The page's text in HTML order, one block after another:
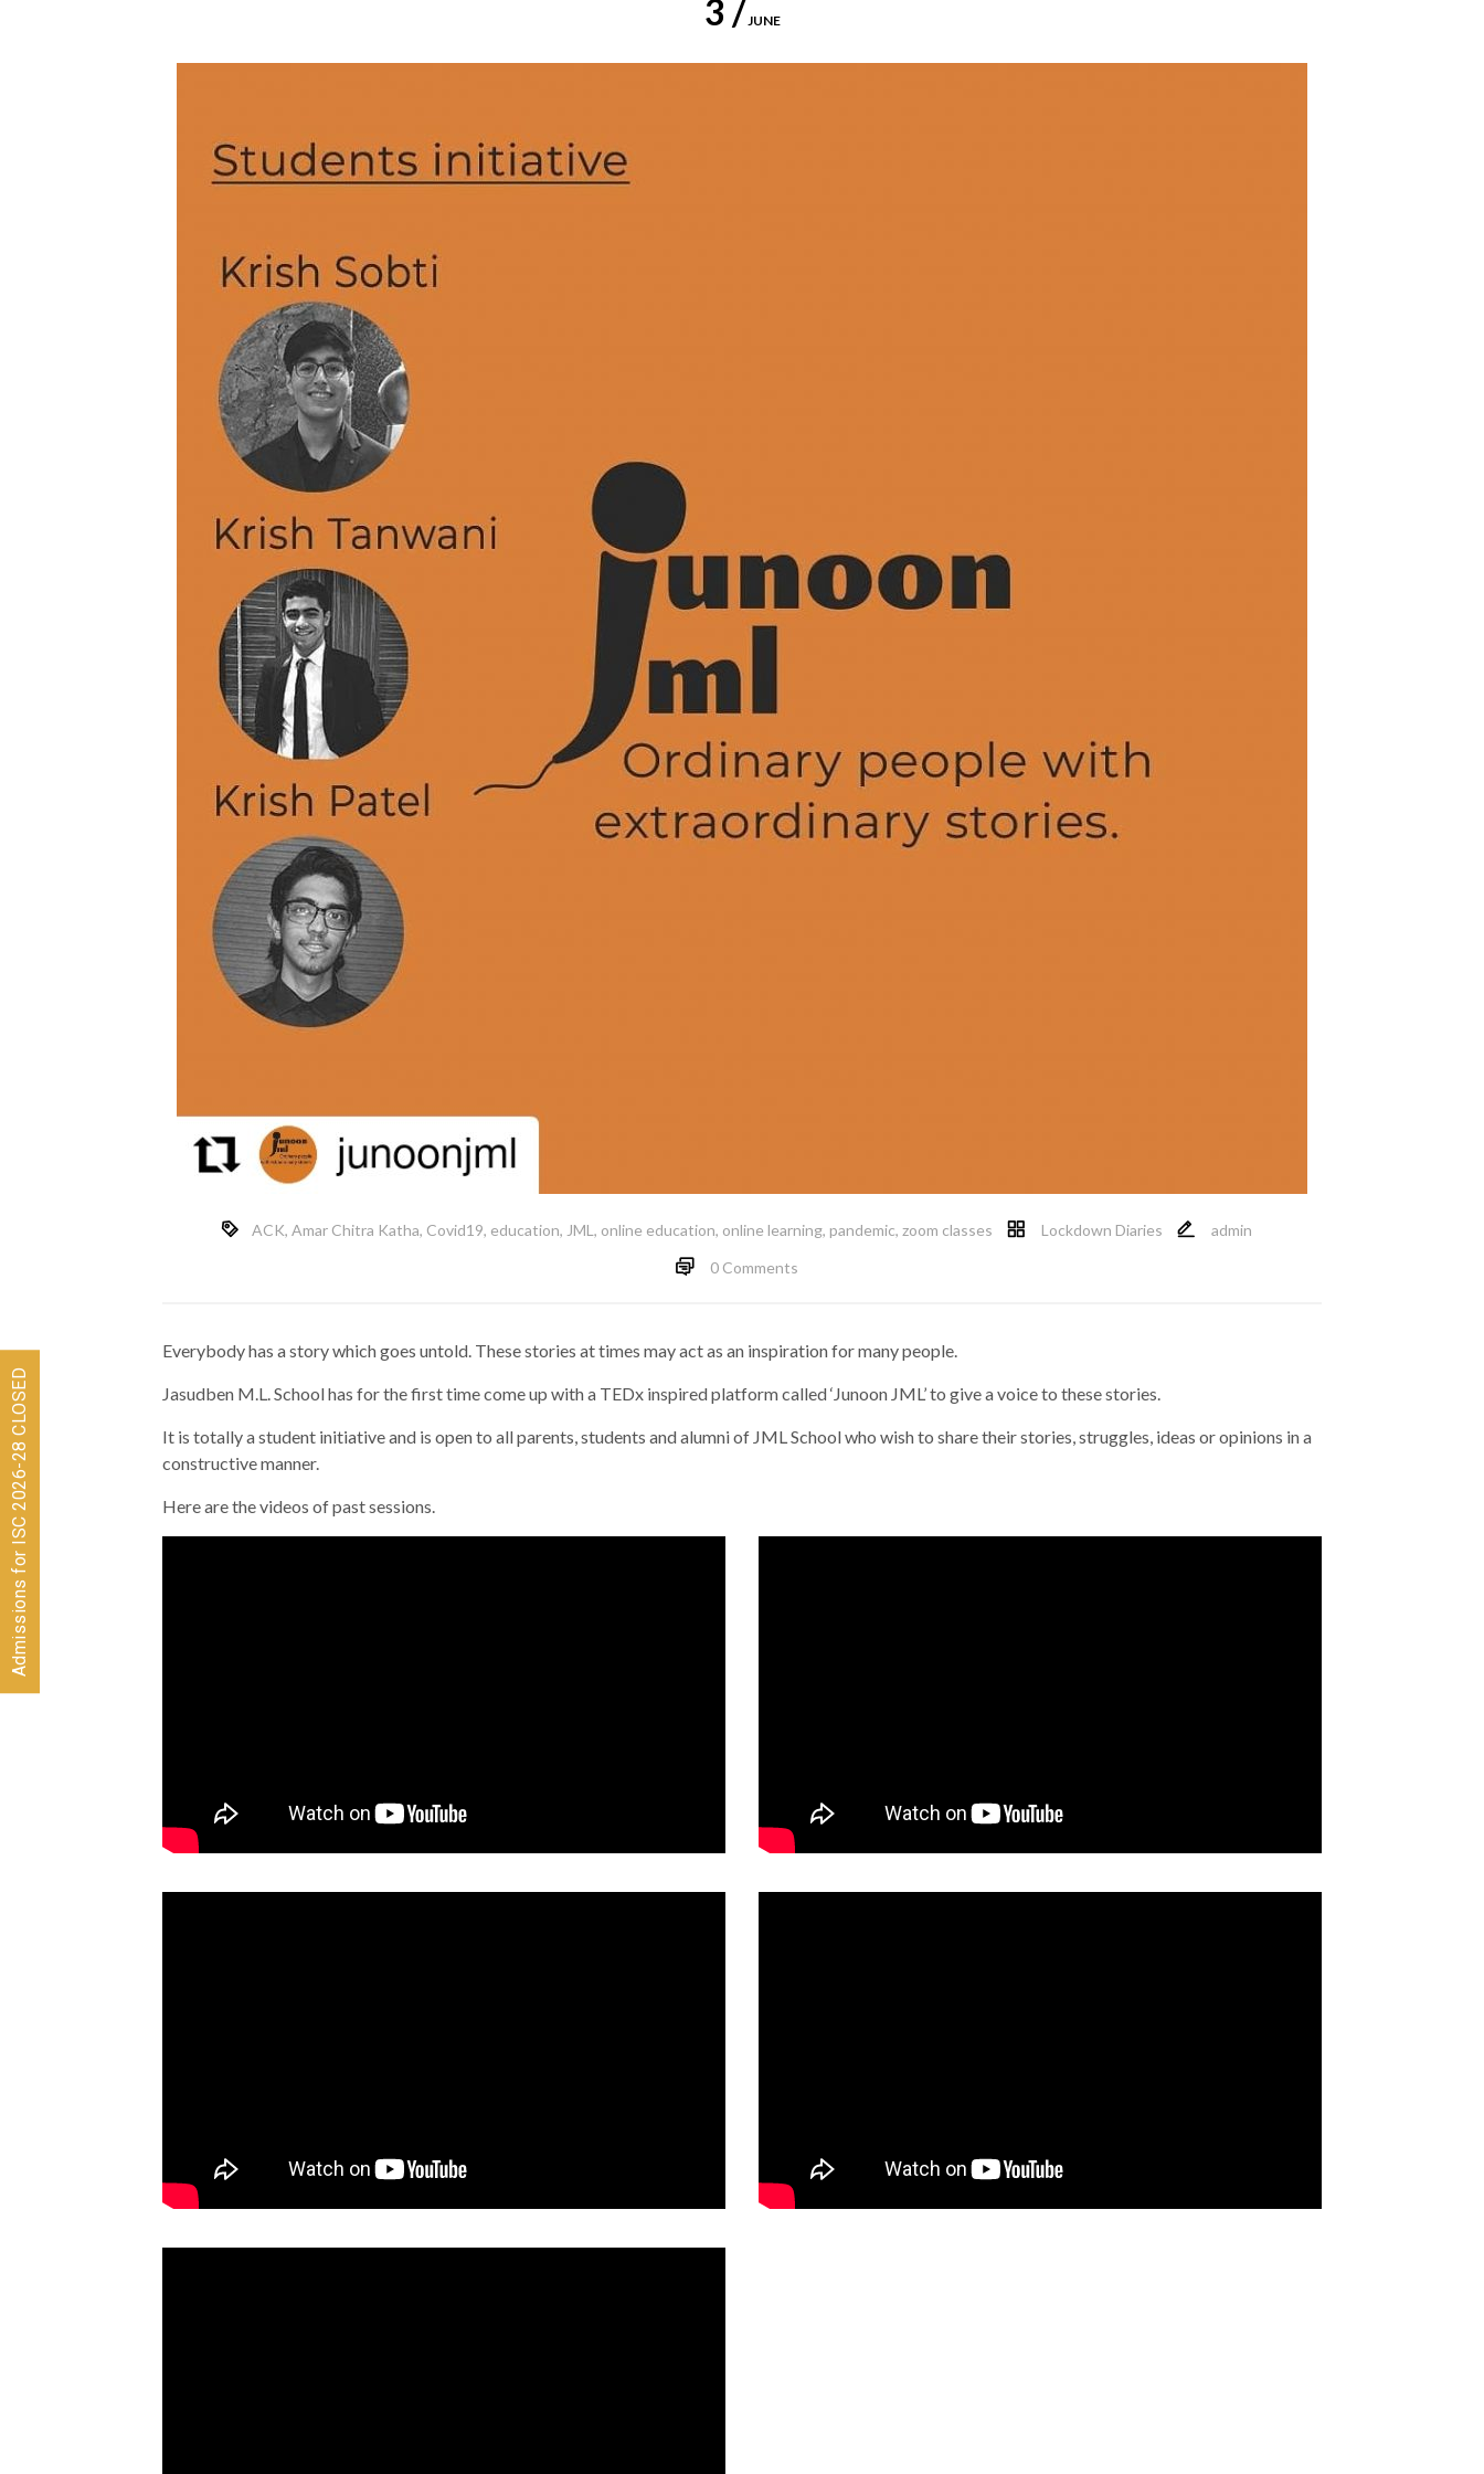
3 /JUNE
ACK, Amar Chitra Katha, Covid19, education, JML , online education, online learning, pandemic, zoom classes Lockdown Diaries
admin
0 Comments
Everybody has a story which goes untold. These stories at times may act as an inspiration for many people.
Jasudben M.L. School has for the first time come up with a TEDx inspired platform called ‘Junoon JML’ to give a voice to these stories.
It is totally a student initiative and is open to all parents, students and alumni of JML School who wish to share their stories, struggles, ideas or opinions in a
constructive manner.
Here are the videos of past sessions.
Admissions for ISC 2026-28 CLOSED